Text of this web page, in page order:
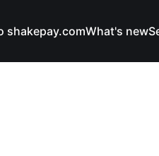
shakepay.comWhat's new